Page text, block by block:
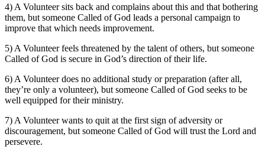
4) A Volunteer sits back and complains about this and that bothering
them, but someone Called of God leads a personal campaign to
improve that which needs improvement.
5) A Volunteer feels threatened by the talent of others, but someone
Called of God is secure in God’s direction of their life.
6) A Volunteer does no additional study or preparation (after all,
they’re only a volunteer), but someone Called of God seeks to be
well equipped for their ministry.
7) A Volunteer wants to quit at the first sign of adversity or
discouragement, but someone Called of God will trust the Lord and
persevere.